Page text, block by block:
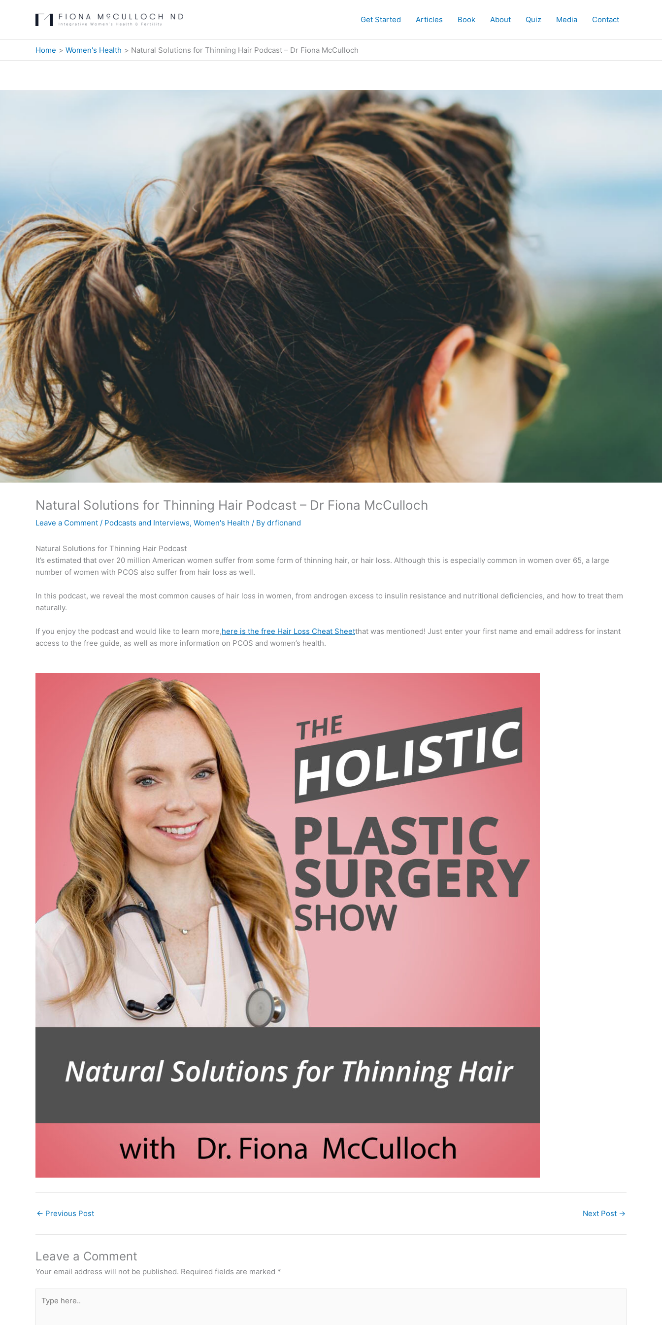
Get Started Articles Book About Quiz Media Contact
Home Women's Health Natural Solutions for Thinning Hair Podcast​ – Dr Fiona McCulloch
Natural Solutions for Thinning Hair Podcast​ – Dr Fiona McCulloch
Leave a Comment / Podcasts and Interviews, Women's Health / By drfionand
Natural Solutions for Thinning Hair Podcast
It’s estimated that over 20 million American women suffer from some form of thinning hair, or hair loss. Although this is especially common in women over 65, a large
number of women with PCOS also suffer from hair loss as well.
In this podcast, we reveal the most common causes of hair loss in women, from androgen excess to insulin resistance and nutritional deficiencies, and how to treat them
naturally.
If you enjoy the podcast and would like to learn more,here is the free Hair Loss Cheat Sheetthat was mentioned! Just enter your first name and email address for instant
access to the free guide, as well as more information on PCOS and women’s health.
← Previous Post Next Post →
Leave a Comment
Your email address will not be published. Required fields are marked *
here..